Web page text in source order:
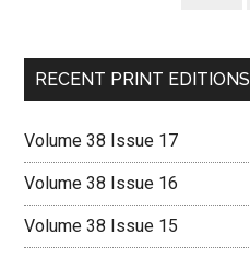
RECENT PRINT EDITIONS
Volume 38 Issue 17
Volume 38 Issue 16
Volume 38 Issue 15